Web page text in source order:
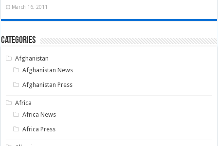
March 16, 2011
Categories
Afghanistan
Afghanistan News
Afghanistan Press
Africa
Africa News
Africa Press